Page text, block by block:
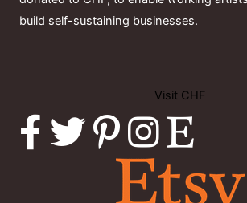
build self-sustaining businesses.
Visit CHF